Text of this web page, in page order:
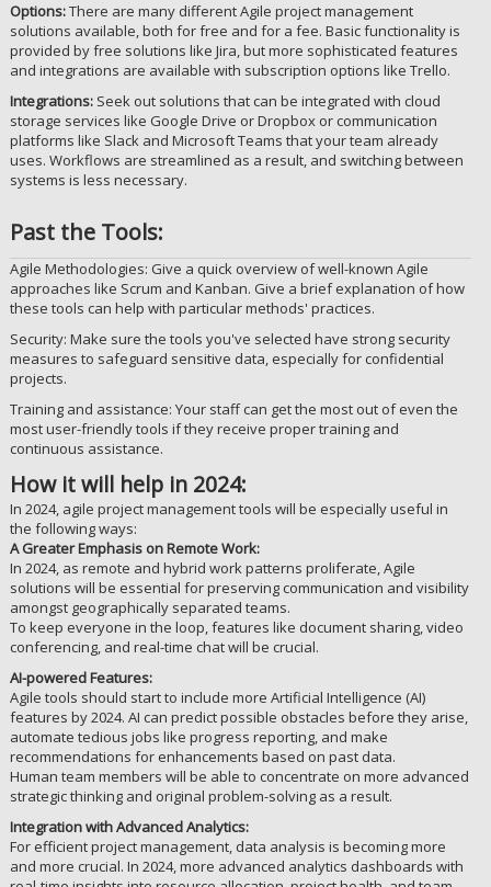
Options:There are many different Agile project management
solutions available, both for free and for a fee. Basic functionality is
provided by free solutions like Jira, but more sophisticated features
and integrations are available with subscription options like Trello.
Integrations:Seek out solutions that can be integrated with cloud
storage services like Google Drive or Dropbox or communication
platforms like Slack and Microsoft Teams that your team already
uses. Workflows are streamlined as a result, and switching between
systems is less necessary.
Past the Tools:
Agile Methodologies: Give a quick overview of well-known Agile
approaches like Scrum and Kanban. Give a brief explanation of how
these tools can help with particular methods' practices.
Security: Make sure the tools you've selected have strong security
measures to safeguard sensitive data, especially for confidential
projects.
Training and assistance: Your staff can get the most out of even the
most user-friendly tools if they receive proper training and
continuous assistance.
How it will help in 2024:
In 2024, agile project management tools will be especially useful in
the following ways:
A Greater Emphasis on Remote Work:
In 2024, as remote and hybrid work patterns proliferate, Agile
solutions will be essential for preserving communication and visibility
amongst geographically separated teams.
To keep everyone in the loop, features like document sharing, video
conferencing, and real-time chat will be crucial.
AI-powered Features:
Agile tools should start to include more Artificial Intelligence (AI)
features by 2024. AI can predict possible obstacles before they arise,
automate tedious jobs like progress reporting, and make
recommendations for enhancements based on past data.
Human team members will be able to concentrate on more advanced
strategic thinking and original problem-solving as a result.
Integration with Advanced Analytics:
For efficient project management, data analysis is becoming more
and more crucial. In 2024, more advanced analytics dashboards with